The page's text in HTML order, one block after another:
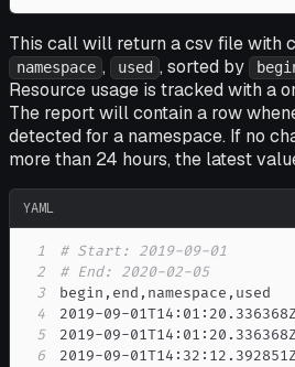
This call will return a csv file with
namespace , used , sorted by
Resource usage is tracked with a
The report will contain a row
detected for a namespace. If no
more than 24 hours, the latest
YAML
1
# Start: 2019-09-01
2
# End: 2020-02-05
3
begin , end , namespace ,
4
2019-09-01T14 : 01 : 20.336368Z
5
2019-09-01T14 : 01 : 20.336368Z
6
2019-09-01T14 : 32 : 12.392851Z